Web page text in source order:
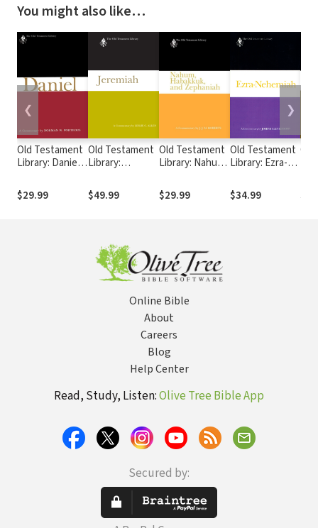
You might also like…
Old Testament
Library: Daniel
— OTL
$29.99
Old Testament
Library:
2008) — OTL
$49.99
Old Testament
Library: Nahum,
Zephaniah
(Roberts 1991)
$29.99
Old Testament
Library: Ezra-
(Blenkinsopp
1988) — OTL
$34.99
❮ ❯
Online Bible
About
Careers
Blog
Help Center
Read, Study, Listen:Olive Tree Bible App
Secured by: